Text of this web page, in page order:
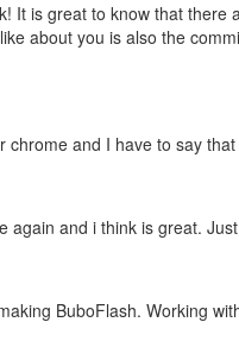
It is great to know that
about you is also the
chrome and I have to say
again and i think is great.
BuboFlash. Working